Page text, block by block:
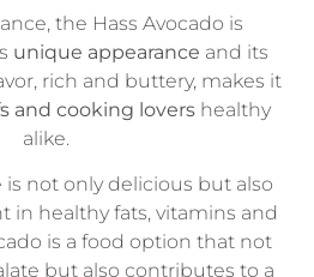
the Hass Avocado is
unique appearance and its
rich and buttery, makes it
and cooking lovers healthy
alike.
not only delicious but also
in healthy fats, vitamins and
is a food option that not
but also contributes to a